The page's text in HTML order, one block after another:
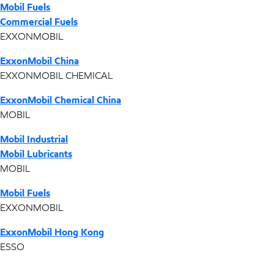
Mobil Fuels
Commercial Fuels
EXXONMOBIL
ExxonMobil China
EXXONMOBIL CHEMICAL
ExxonMobil Chemical China
MOBIL
Mobil Industrial
Mobil Lubricants
MOBIL
Mobil Fuels
EXXONMOBIL
ExxonMobil Hong Kong
ESSO